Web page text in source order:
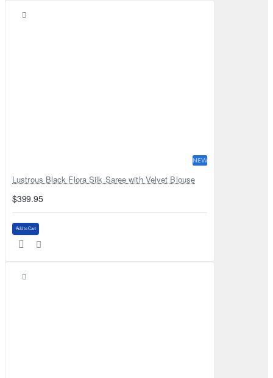
NEW
Lustrous Black Flora Silk Saree with Velvet Blouse
$399.95
Add to Cart